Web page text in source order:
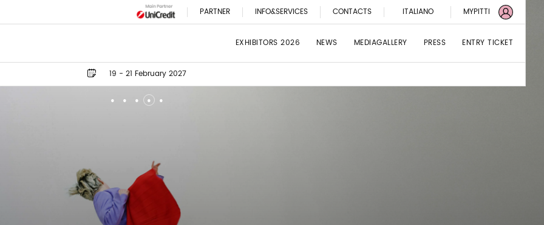
PARTNER INFO&SERVICES CONTACTS ITALIANO MYPITTI
EXHIBITORS 2026 NEWS MEDIAGALLERY PRESS ENTRY TICKET
19 - 21 February 2027